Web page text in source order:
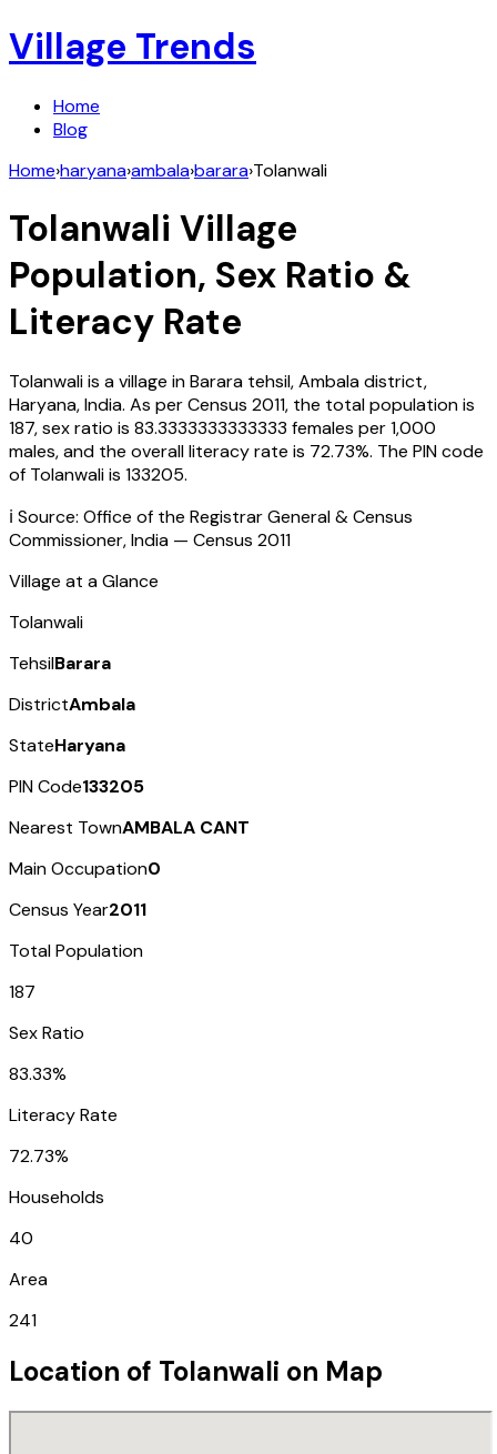
Village Trends
Home
Blog
Home›haryana›ambala›barara›Tolanwali
Tolanwali Village
Population, Sex Ratio &
Literacy Rate
Tolanwaliis a village inBarara tehsil,Ambaladistrict,
Haryana,India. As per Census 2011, the total population is
187, sex ratio is 83.3333333333333 females per 1,000
males, and the overall literacy rate is 72.73%. The PIN code
of Tolanwaliis 133205.
ℹ️ Source: Office of the Registrar General & Census
Commissioner, India — Census 2011
Village at a Glance
Tolanwali
TehsilBarara
DistrictAmbala
StateHaryana
PIN Code133205
Nearest TownAMBALA CANT
Main Occupation0
Census Year2011
Total Population
187
Sex Ratio
83.33%
Literacy Rate
72.73%
Households
40
Area
241
Location of Tolanwali on Map